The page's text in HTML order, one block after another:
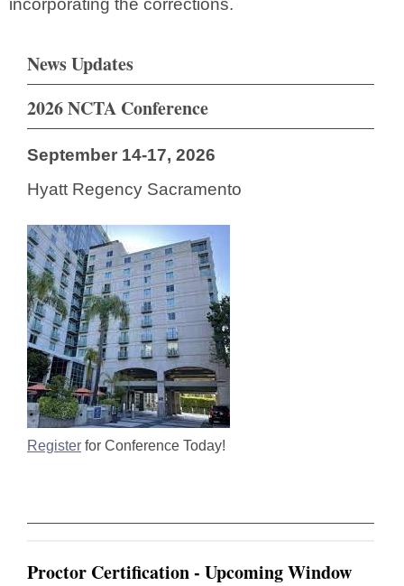
incorporating the corrections.
News Updates
2026 NCTA Conference
September 14-17, 2026
Hyatt Regency Sacramento
Register for Conference Today!
Proctor Certification - Upcoming Window